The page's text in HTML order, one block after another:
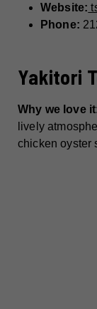
Website:
Phone:
Yakitori
Why we love
lively
chicken oyster